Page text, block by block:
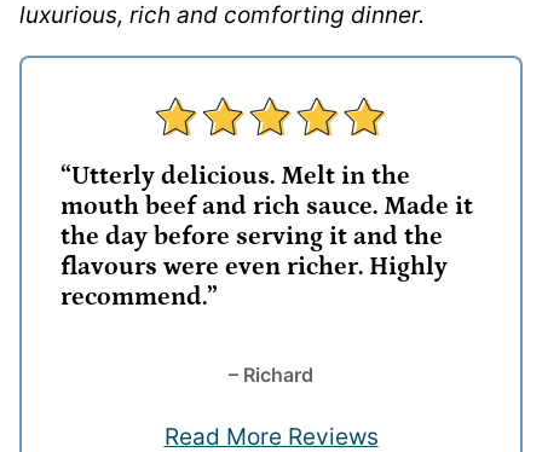
luxurious, rich and comforting dinner.
“Utterly delicious. Melt in the
mouth beef and rich sauce. Made it
the day before serving it and the
flavours were even richer. Highly
recommend.”
– Richard
Read More Reviews